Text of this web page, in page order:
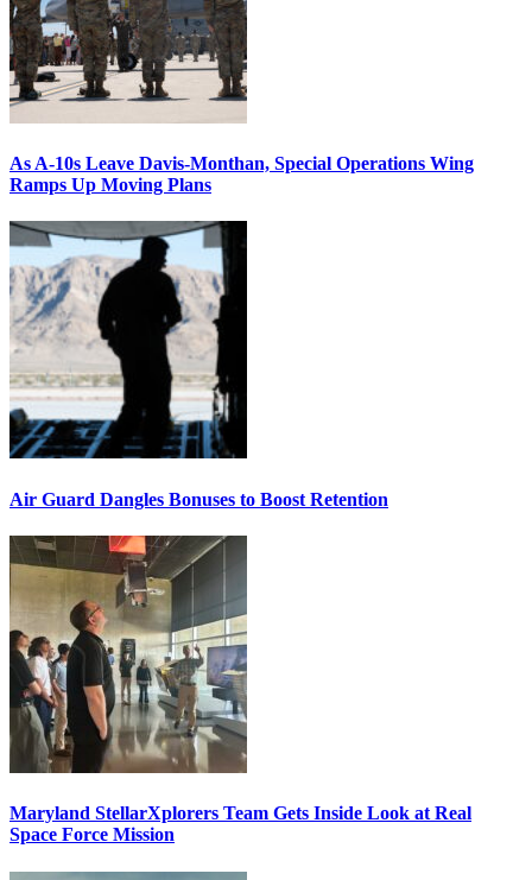
As A-10s Leave Davis-Monthan, Special Operations Wing
Ramps Up Moving Plans
Air Guard Dangles Bonuses to Boost Retention
Maryland StellarXplorers Team Gets Inside Look at Real
Space Force Mission